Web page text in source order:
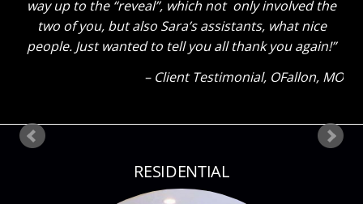
everything looks great. My son said he could tell how
much I liked everything because my eyes were so lit
up as I showed them around! Thank you so much
RESIDENTIAL